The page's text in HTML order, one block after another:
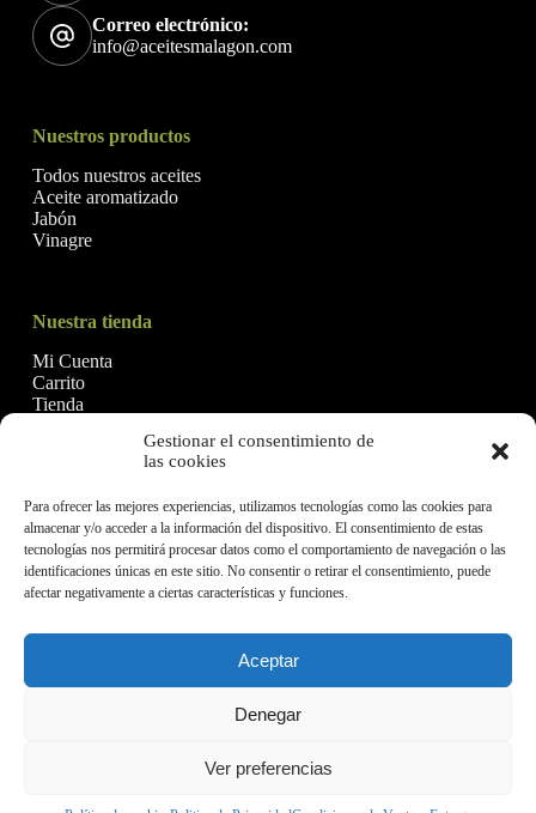
Gestionar el consentimiento de
las cookies
Para ofrecer las mejores experiencias, utilizamos tecnologías como las cookies para
almacenar y/o acceder a la información del dispositivo. El consentimiento de estas
tecnologías nos permitirá procesar datos como el comportamiento de navegación o las
identificaciones únicas en este sitio. No consentir o retirar el consentimiento, puede
afectar negativamente a ciertas características y funciones.
Aceptar
Denegar
Ver preferencias
Correo electrónico:
info@aceitesmalagon.com
Nuestros productos
Todos nuestros aceites
Aceite aromatizado
Jabón
Vinagre
Nuestra tienda
Mi Cuenta
Carrito
Tienda
Aceites Malagón, SL © 2026
Politica de Privacidad
Términos y condiciones